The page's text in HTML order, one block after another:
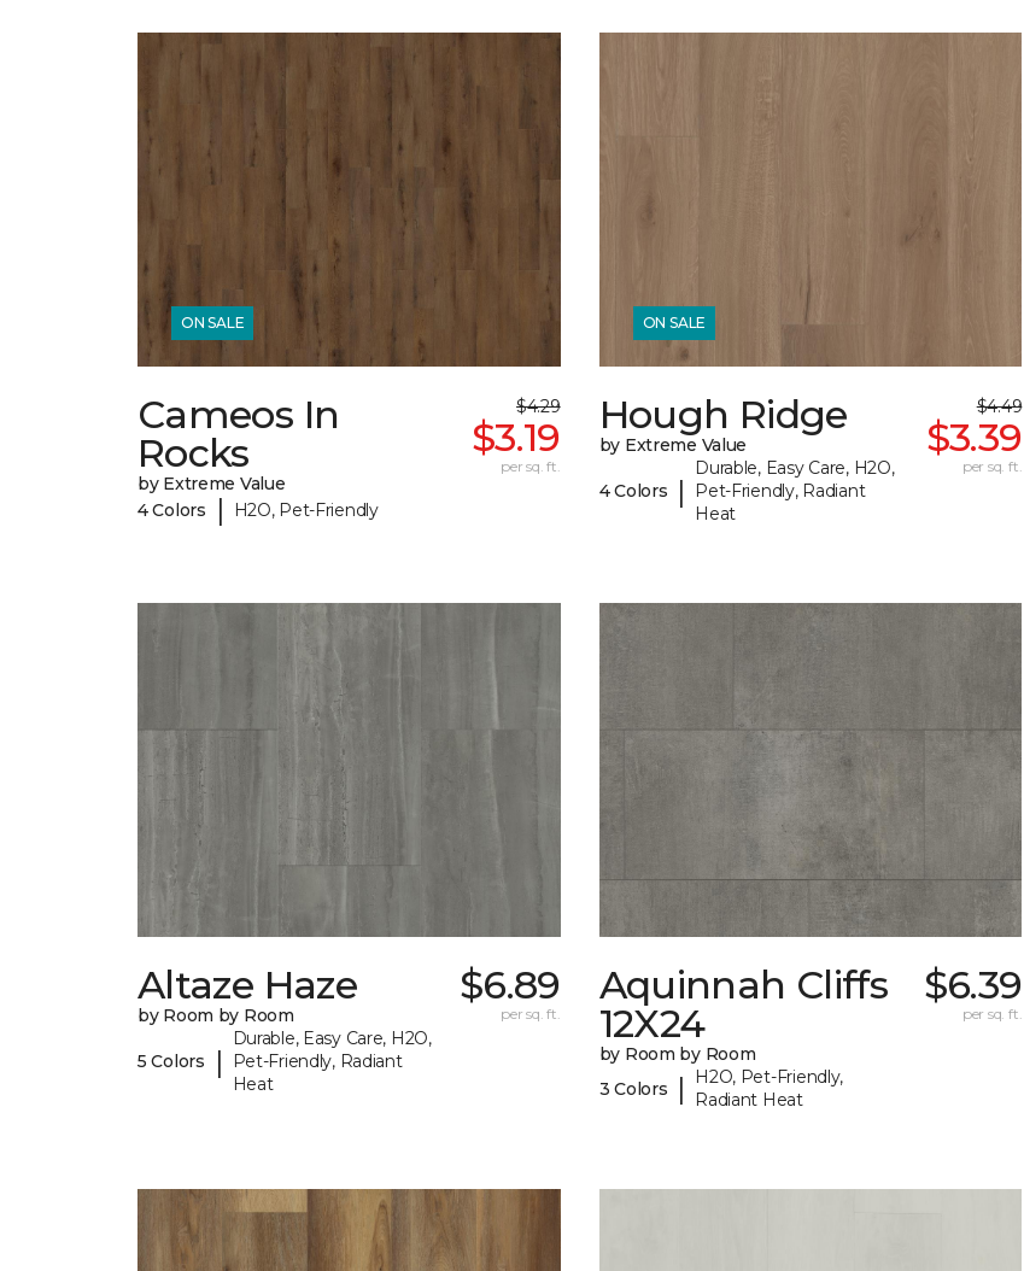
ON SALE
Cameos In
Rocks
by Extreme Value
4 Colors
| H2O, Pet-Friendly
$4.29
$3.19
per sq. ft.
ON SALE
Hough Ridge
by Extreme Value
4 Colors |
Durable, Easy Care, H2O,
Pet-Friendly, Radiant
Heat
$4.49
$3.39
per sq. ft.
Altaze Haze
by Room by Room
5 Colors |
Durable, Easy Care, H2O,
Pet-Friendly, Radiant
Heat
$6.89
per sq. ft.
Aquinnah Cliffs
12X24
by Room by Room
3 Colors
|
H2O, Pet-Friendly,
Radiant Heat
$6.39
per sq. ft.